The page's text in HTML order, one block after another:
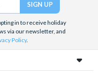
Heights Wildlife
with Cheese
PGA Professional
Centre
in to receive holiday
via our newsletter, and
Policy.